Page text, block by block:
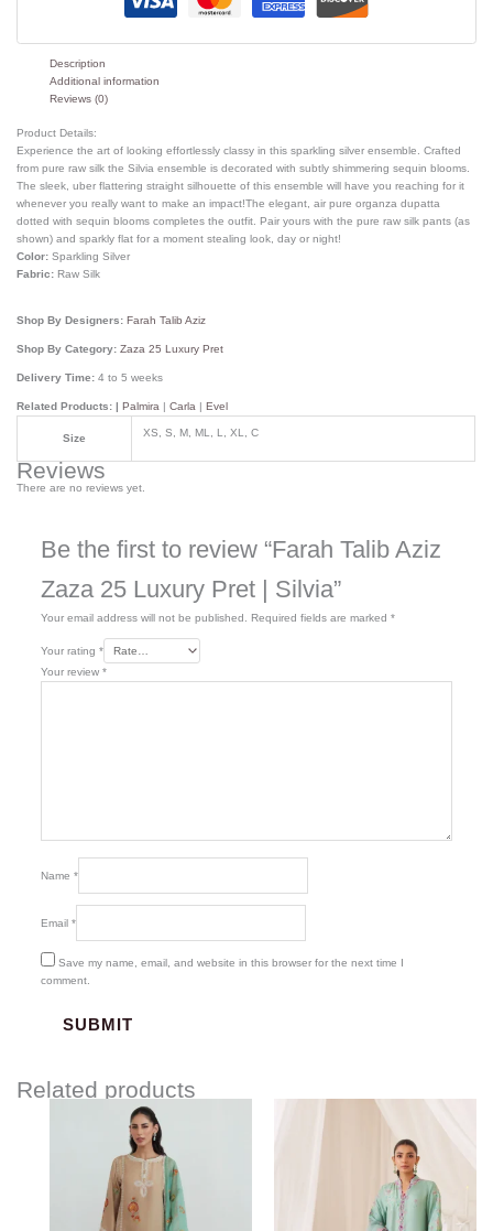
Description
Additional information
Reviews (0)
Product Details:
Experience the art of looking effortlessly classy in this sparkling silver ensemble. Crafted
from pure raw silk the Silvia ensemble is decorated with subtly shimmering sequin blooms.
The sleek, uber flattering straight silhouette of this ensemble will have you reaching for it
whenever you really want to make an impact!The elegant, air pure organza dupatta
dotted with sequin blooms completes the outfit. Pair yours with the pure raw silk pants (as
shown) and sparkly flat for a moment stealing look, day or night!
Color: Sparkling Silver
Fabric: Raw Silk
Shop By Designers:Farah Talib Aziz
Shop By Category:Zaza 25 Luxury Pret
Delivery Time:4 to 5 weeks
Related Products: |Palmira |Carla |Evel
Size XS, S, M, ML, L, XL, C
Reviews
There are no reviews yet.
Be the first to review “Farah Talib Aziz
Zaza 25 Luxury Pret | Silvia”
Your email address will not be published. Required fields are marked *
Your rating *
Your review *
Name *
Email *
Save my name, email, and website in this browser for the next time I
comment.
Related products